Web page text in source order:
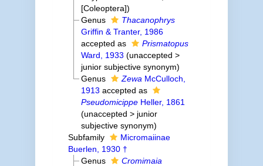
[Coleoptera])
Genus
Thacanophrys
Griffin & Tranter, 1986
accepted as
Prismatopus
Ward, 1933 (unaccepted >
junior subjective synonym)
Genus
Zewa McCulloch,
1913 accepted as
Pseudomicippe Heller, 1861
(unaccepted > junior
subjective synonym)
Subfamily
Micromaiinae
Buerlen, 1930 †
Genus
Cromimaia